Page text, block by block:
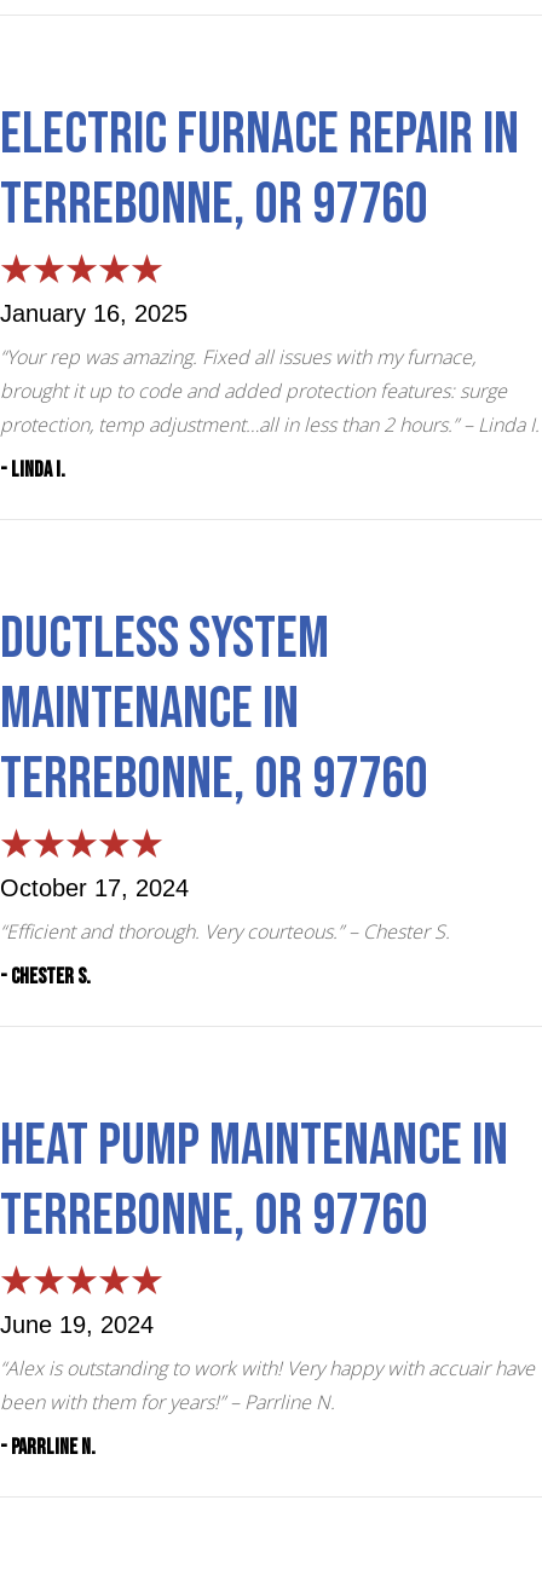
Electric Furnace Repair in
Terrebonne, OR 97760
January 16, 2025
“Your rep was amazing. Fixed all issues with my furnace,
brought it up to code and added protection features: surge
protection, temp adjustment…all in less than 2 hours.”– Linda I.
- Linda I.
Ductless System
Maintenance in
Terrebonne, OR 97760
October 17, 2024
“Efficient and thorough. Very courteous.”– Chester S.
- Chester S.
Heat Pump Maintenance in
Terrebonne, OR 97760
June 19, 2024
“Alex is outstanding to work with! Very happy with accuair have
been with them for years!”– Parrline N.
- Parrline N.